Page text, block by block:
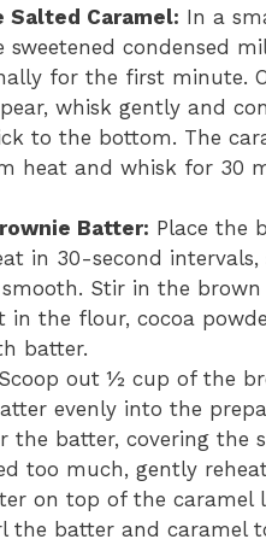
Salted Caramel: In a
sweetened condensed
for the first minute.
whisk gently and
to the bottom. The
heat and whisk for 30
Batter: Place the
in 30-second
Stir in the
in the flour, cocoa
batter.
Scoop out ½ cup of the
evenly into the
the batter, covering the
too much, gently
on top of the caramel
the batter and caramel